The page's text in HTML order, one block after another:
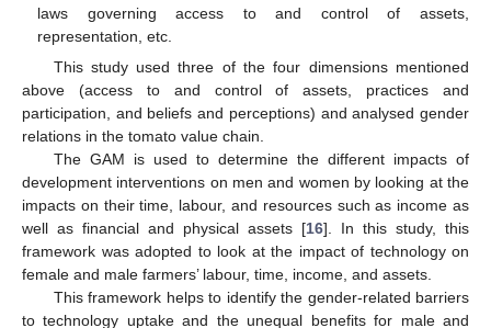
laws governing access to and control of assets,
representation, etc.
This study used three of the four dimensions mentioned
above (access to and control of assets, practices and
participation, and beliefs and perceptions) and analysed gender
relations in the tomato value chain.
The GAM is used to determine the different impacts of
development interventions on men and women by looking at the
impacts on their time, labour, and resources such as income as
well as financial and physical assets [16]. In this study, this
framework was adopted to look at the impact of technology on
female and male farmers’ labour, time, income, and assets.
This framework helps to identify the gender-related barriers
to technology uptake and the unequal benefits for male and